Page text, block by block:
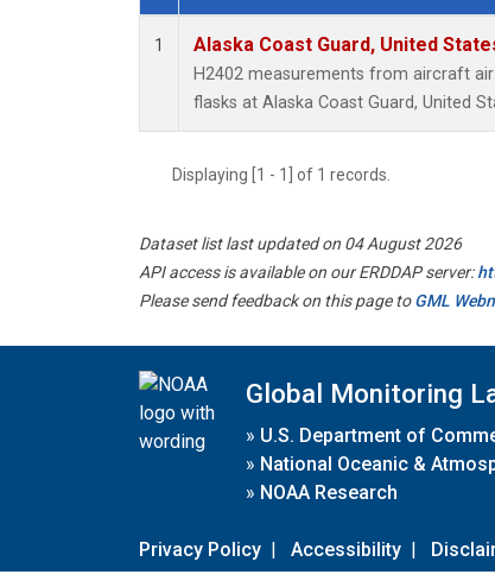
Dataset Number
1 Alaska Coast Guard, United
H2402 measurements from aircraft
flasks at Alaska Coast Guard, United
Displaying [1 - 1] of 1 records.
Dataset list last updated on 04 August 2026
API access is available on our ERDDAP server:
Please send feedback on this page toGML
Global Monitoring
» U.S. Department of
» National Oceanic &
» NOAA Research
Privacy Policy | Accessibility |